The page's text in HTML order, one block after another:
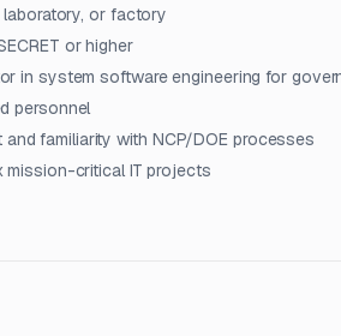
laboratory, or factory
or higher
in system software engineering for
personnel
familiarity with NCP/DOE processes
mission-critical IT projects